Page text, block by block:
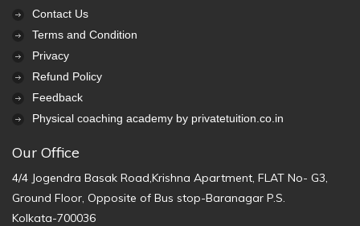
Contact Us
Terms and Condition
Privacy
Refund Policy
Feedback
Physical coaching academy by privatetuition.co.in
Our Office
4/4 Jogendra Basak Road,Krishna Apartment, FLAT No- G3,
Ground Floor, Opposite of Bus stop-Baranagar P.S.
Kolkata-700036